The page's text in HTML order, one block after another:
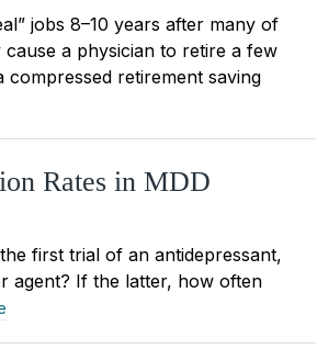
jobs 8–10 years after many of
a physician to retire a few
retirement saving
Rates in MDD
first trial of an antidepressant,
agent? If the latter, how often